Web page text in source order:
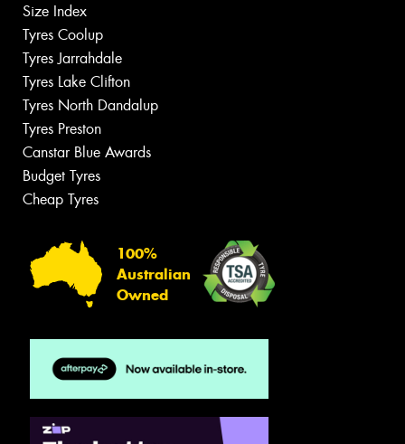
Size Index
Tyres Coolup
Tyres Jarrahdale
Tyres Lake Clifton
Tyres North Dandalup
Tyres Preston
Canstar Blue Awards
Budget Tyres
Cheap Tyres
100%
Australian
Owned